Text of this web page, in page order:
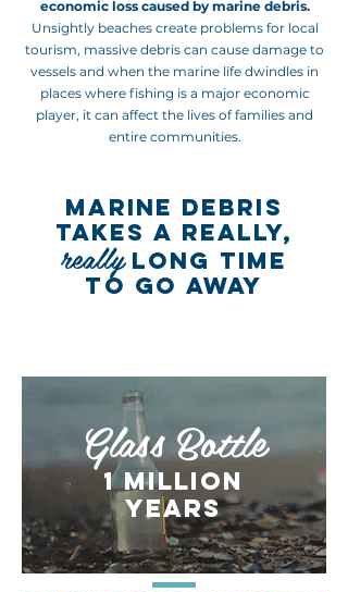
economic loss caused by marine debris.
Unsightly beaches create problems for local
tourism, massive debris can cause damage to
vessels and when the marine life dwindles in
places where fishing is a major economic
player, it can affect the lives of families and
entire communities.
MARINE DEBRIS
TAKES A REALLY,
reallyLONG TIME
TO GO AWAY
Glass Bottle
1 million
years